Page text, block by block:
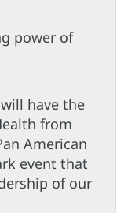
power of
have the
from
American
event that
of our